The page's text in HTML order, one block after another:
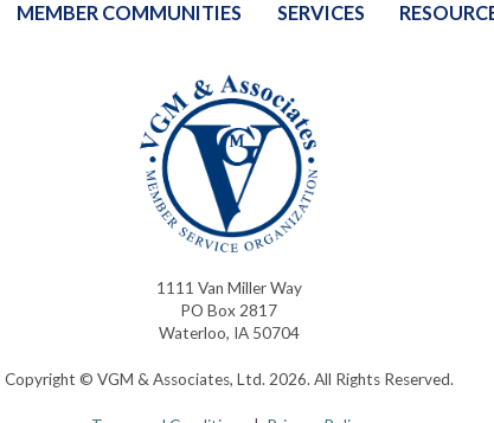
MEMBER COMMUNITIES SERVICES
1111 Van Miller Way
PO Box 2817
Waterloo, IA 50704
Copyright © VGM & Associates, Ltd. 2026. All Rights Reserved.